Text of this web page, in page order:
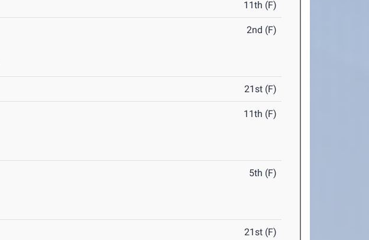
11th (F)
2nd (F)
21st (F)
11th (F)
5th (F)
21st (F)